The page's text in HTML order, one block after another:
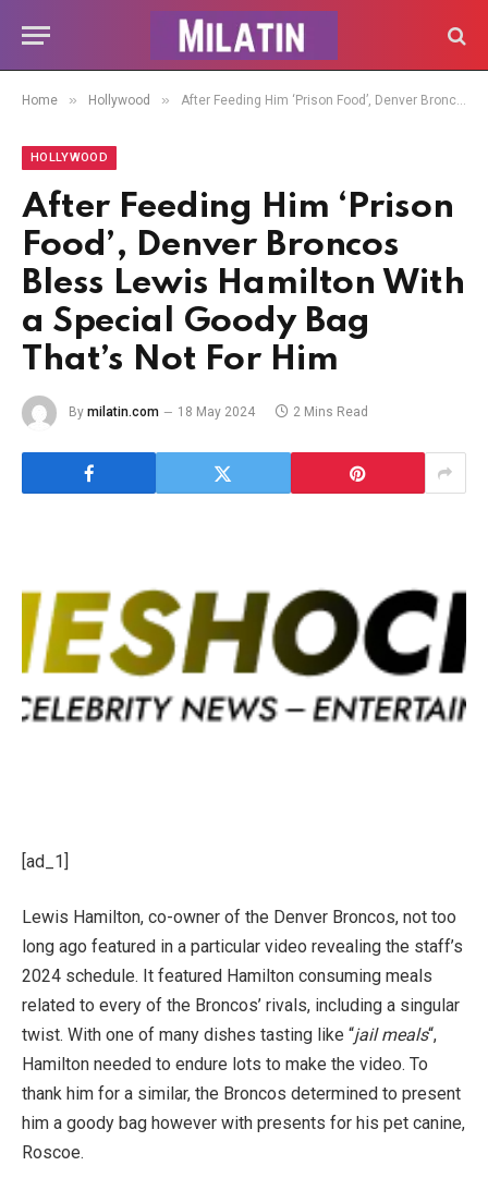
Home » Hollywood » After Feeding Him ‘Prison Food’, Denver Broncos Bless Lewis Hamilton With a Special Goody Bag That’s Not For Him
HOLLYWOOD
After Feeding Him ‘Prison
Food’, Denver Broncos
Bless Lewis Hamilton With
a Special Goody Bag
That’s Not For Him
By milatin.com 18 May 2024 2 Mins Read
[ad_1]
Lewis Hamilton, co-owner of the Denver Broncos, not too
long ago featured in a particular video revealing the staff’s
2024 schedule. It featured Hamilton consuming meals
related to every of the Broncos’ rivals, including a singular
twist. With one of many dishes tasting like “jail meals“,
Hamilton needed to endure lots to make the video. To
thank him for a similar, the Broncos determined to present
him a goody bag however with presents for his pet canine,
Roscoe.